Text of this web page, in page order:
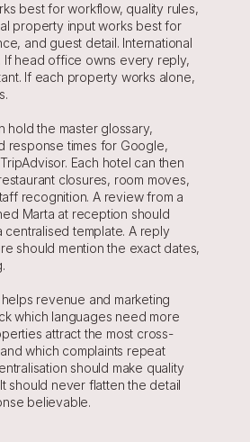
best for workflow, quality rules,
property input works best for
and guest detail. International
If head office owns every reply,
If each property works alone,
hold the master glossary,
response times for Google,
Each hotel can then
closures, room moves,
recognition. A review from a
Marta at reception should
centralised template. A reply
should mention the exact dates,
revenue and marketing
which languages need more
attract the most cross-
which complaints repeat
should make quality
should never flatten the detail
believable.